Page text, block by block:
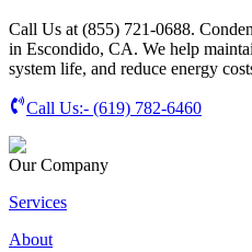
Call Us at (855) 721-0688.
in Escondido, CA. We help
system life, and reduce energy
Call Us:- (619) 782-6460
Our Company
Services
About